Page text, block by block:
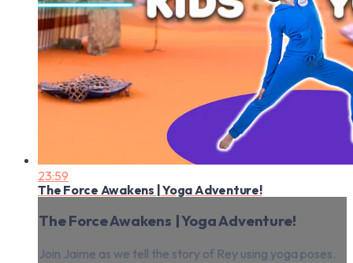
23:59
The Force Awakens | Yoga Adventure!
The Force Awakens | Yoga Adventure!
Join Jaime as we tell the story of Rey using yoga poses.